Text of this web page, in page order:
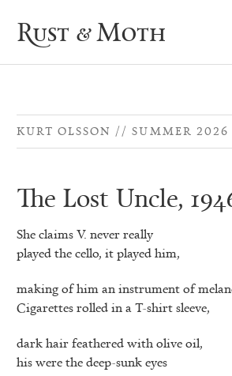
Rust & Moth
KURT OLSSON SUMMER 2026
The Lost Uncle,
She claims V. never really
played the cello, it played him,
making of him an instrument of
Cigarettes rolled in a T-shirt sleeve,
dark hair feathered with olive oil,
his were the deep-sunk eyes